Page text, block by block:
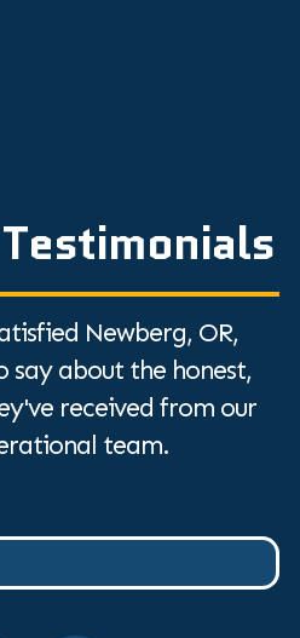
Newberg, OR,
say about the honest,
received from our
team.